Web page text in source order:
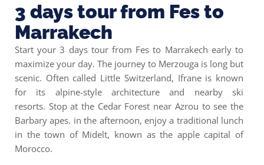
3 days tour from Fes to
Marrakech
Start your 3 days tour from Fes to Marrakech early to
maximize your day. The journey to Merzouga is long but
scenic. Often called Little Switzerland, Ifrane is known
for its alpine-style architecture and nearby ski
resorts. Stop at the Cedar Forest near Azrou to see the
Barbary apes. in the afternoon, enjoy a traditional lunch
in the town of Midelt, known as the apple capital of
Morocco.